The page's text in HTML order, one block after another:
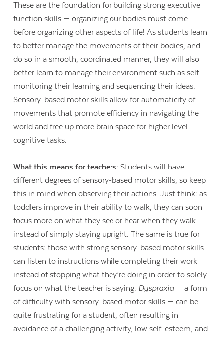
These are the foundation for building strong executive
function skills — organizing our bodies must come
before organizing other aspects of life! As students learn
to better manage the movements of their bodies, and
do so in a smooth, coordinated manner, they will also
better learn to manage their environment such as self-
monitoring their learning and sequencing their ideas.
Sensory-based motor skills allow for automaticity of
movements that promote efficiency in navigating the
world and free up more brain space for higher level
cognitive tasks.
What this means for teachers:Students will have
different degrees of sensory-based motor skills, so keep
this in mind when observing their actions. Just think: as
toddlers improve in their ability to walk, they can soon
focus more on what they see or hear when they walk
instead of simply staying upright. The same is true for
students: those with strong sensory-based motor skills
can listen to instructions while completing their work
instead of stopping what they’re doing in order to solely
focus on what the teacher is saying. Dyspraxia — a form
of difficulty with sensory-based motor skills — can be
quite frustrating for a student, often resulting in
avoidance of a challenging activity, low self-esteem, and